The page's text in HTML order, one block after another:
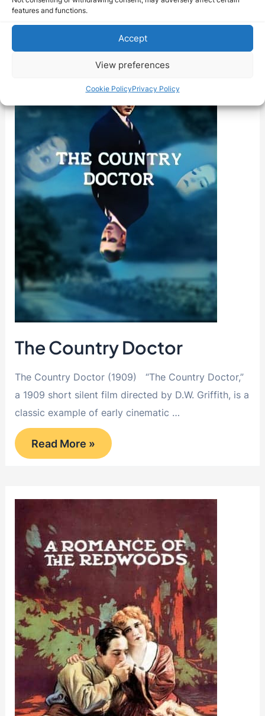
features and functions.
Accept
View preferences
Cookie PolicyPrivacy Policy
Country
The Country Doctor
The Country Doctor (1909) “The Country Doctor,”
a 1909 short silent film directed by D.W. Griffith, is a
classic example of early cinematic …
The
Country
Doctor
Read More »